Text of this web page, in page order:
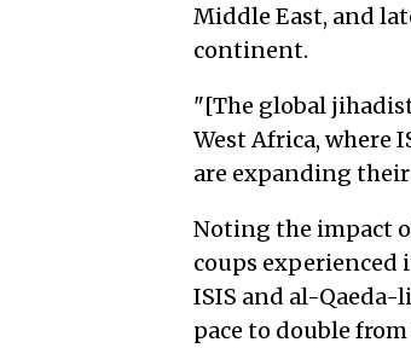
Middle East, and
continent.
"[The global
West Africa, where
are expanding
Noting the impact
coups
ISIS and al-Qaeda-
pace to double